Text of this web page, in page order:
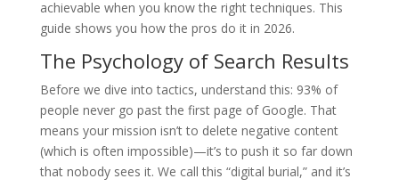
achievable when you know the right techniques. This
guide shows you how the pros do it in 2026.
The Psychology of Search Results
Before we dive into tactics, understand this: 93% of
people never go past the first page of Google. That
means your mission isn’t to delete negative content
(which is often impossible)—it’s to push it so far down
that nobody sees it. We call this “digital burial,” and it’s